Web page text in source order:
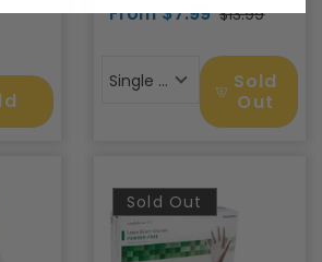
From $7.99$13.99
Single Pack
Sold
Out
Sold Out